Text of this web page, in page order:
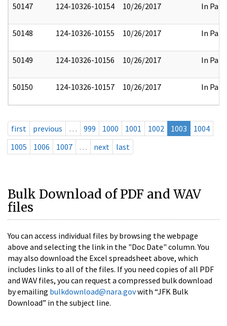
50147 124-10326-10154 10/26/2017 In Part
50148 124-10326-10155 10/26/2017 In Part
50149 124-10326-10156 10/26/2017 In Part
50150 124-10326-10157 10/26/2017 In Part
first previous … 999 1000 1001 1002 1003
1004
1005
1006 1007 … next last
Bulk Download of PDF and WAV
files
You can access individual files by browsing the webpage
above and selecting the link in the "Doc Date" column. You
may also download the Excel spreadsheet above, which
includes links to all of the files. If you need copies of all PDF
and WAV files, you can request a compressed bulk download
by emailing bulkdownload@nara.govwith “JFK Bulk
Download” in the subject line.